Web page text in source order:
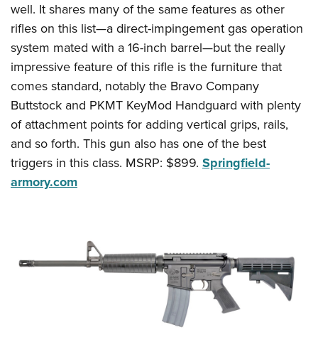
Firearm Training
NRA Marksmanship Qualification Program
NRA Training Course Catalog
Women On Target® Instructional Shooting Clinics
Women's Wildlife Management / Conservation Scholarship
Become An NRA Instructor
Youth Education Summit
Youth Hunter Education Challenge
National Junior Shooting Camps
Youth Wildlife Art Contest
Home Air Gun Program
NRA Junior Membership
Collegiate Shooting Programs
National Youth Shooting Sports Cooperative Program
Request for Eagle Scout Certificate
well. It shares many of the same features as other
rifles on this list—a direct-impingement gas operation
system mated with a 16-inch barrel—but the really
impressive feature of this rifle is the furniture that
comes standard, notably the Bravo Company
Buttstock and PKMT KeyMod Handguard with plenty
of attachment points for adding vertical grips, rails,
and so forth. This gun also has one of the best
triggers in this class. MSRP: $899. Springfield-
armory.com